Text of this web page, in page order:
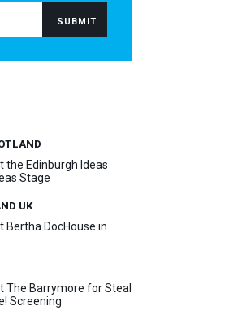
the Edinburgh Ideas
Stage
UK
Bertha DocHouse in
The Barrymore for Steal
Screening